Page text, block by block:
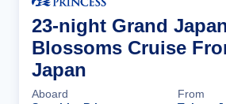
23-night Grand
Blossoms Cruise
Japan
Aboard
From